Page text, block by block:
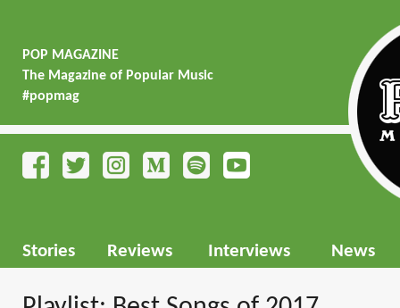
POP MAGAZINE
The Magazine of Popular Music
#popmag
Stories Reviews Interviews News